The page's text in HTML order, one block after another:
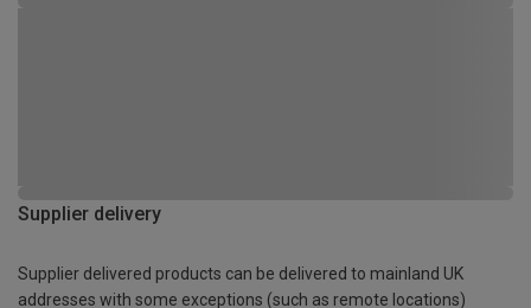
Supplier delivery
Supplier delivered products can be delivered to mainland UK
addresses with some exceptions (such as remote locations)